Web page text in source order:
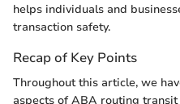
helps individuals and
transaction safety.
Recap of Key Points
Throughout this article, we
aspects of ABA routing transit